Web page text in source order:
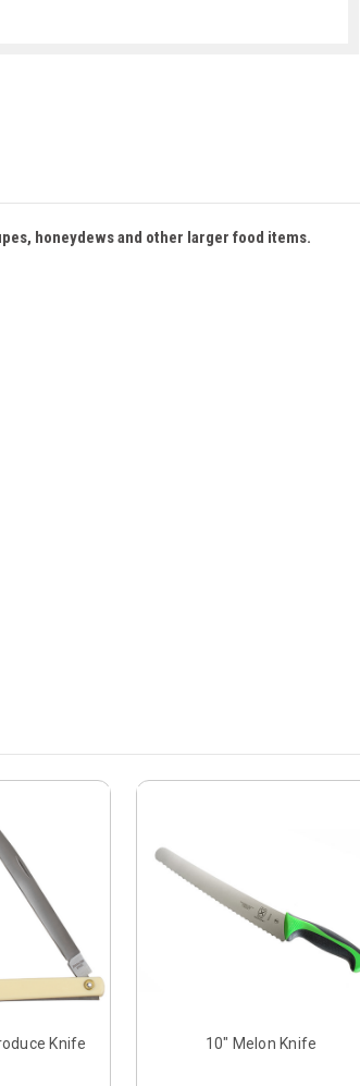
honeydews and other larger food items.
Knife 10" Melon Knife